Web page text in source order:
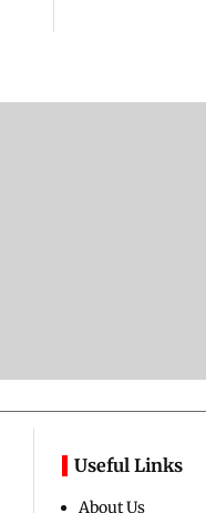
Useful Links
About Us